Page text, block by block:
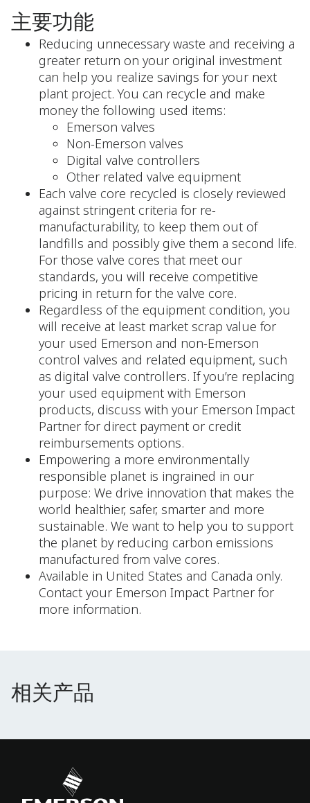
主要功能
Reducing unnecessary waste and receiving a
greater return on your original investment
can help you realize savings for your next
plant project. You can recycle and make
money the following used items:
Emerson valves
Non-Emerson valves
Digital valve controllers
Other related valve equipment
Each valve core recycled is closely reviewed
against stringent criteria for re-
manufacturability, to keep them out of
landfills and possibly give them a second life.
For those valve cores that meet our
standards, you will receive competitive
pricing in return for the valve core.
Regardless of the equipment condition, you
will receive at least market scrap value for
your used Emerson and non-Emerson
control valves and related equipment, such
as digital valve controllers. If you’re replacing
your used equipment with Emerson
products, discuss with your Emerson Impact
Partner for direct payment or credit
reimbursements options.
Empowering a more environmentally
responsible planet is ingrained in our
purpose: We drive innovation that makes the
world healthier, safer, smarter and more
sustainable. We want to help you to support
the planet by reducing carbon emissions
manufactured from valve cores.
Available in United States and Canada only.
Contact your Emerson Impact Partner for
more information.
相关产品
相关产品